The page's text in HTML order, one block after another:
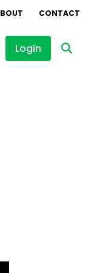
CONTACT
Login